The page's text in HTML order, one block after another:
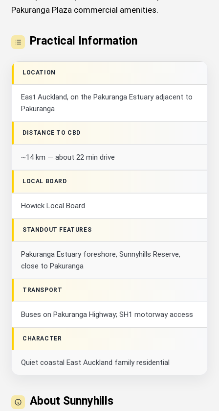
Pakuranga Plaza commercial amenities.
Practical Information
LOCATION
East Auckland, on the Pakuranga Estuary adjacent to
Pakuranga
DISTANCE TO CBD
~14 km — about 22 min drive
LOCAL BOARD
Howick Local Board
STANDOUT FEATURES
Pakuranga Estuary foreshore, Sunnyhills Reserve,
close to Pakuranga
TRANSPORT
Buses on Pakuranga Highway; SH1 motorway access
CHARACTER
Quiet coastal East Auckland family residential
About Sunnyhills